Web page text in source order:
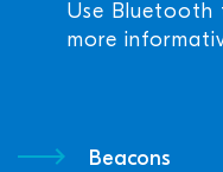
Use Bluetooth
more
Beacons